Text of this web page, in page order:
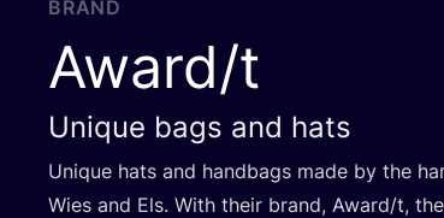
BRAND
Award/​t
Unique bags and hats
Unique hats and handbags made by the
Wies and Els. With their brand, Award/​t,